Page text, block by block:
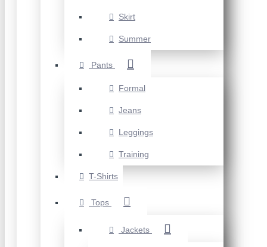
Skirt
Summer
Pants
Formal
Jeans
Leggings
Training
T-Shirts
Tops
Jackets